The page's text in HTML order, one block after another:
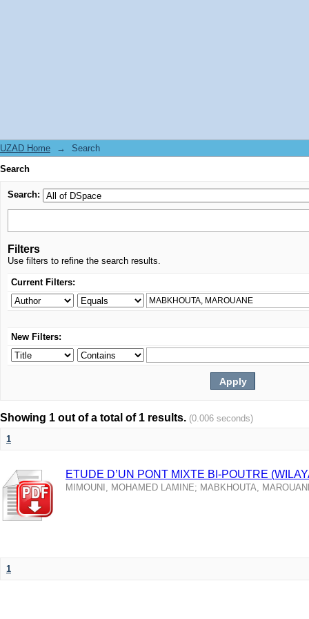
UZAD Home →
Search
Search
Search:
Filters
Use filters to refine the search results.
Current Filters:
New Filters:
Showing 1 out of a total of 1 results. (0.006 seconds)
1
ETUDE D’UN PONT MIXTE BI-POUTRE
MIMOUNI, MOHAMED LAMINE; MABKHOUTA,
1